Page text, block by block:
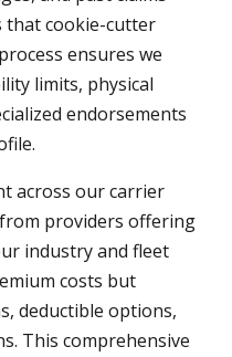
that cookie-cutter
ensures we
limits, physical
endorsements
across our carrier
providers offering
industry and fleet
costs but
deductible options,
This comprehensive